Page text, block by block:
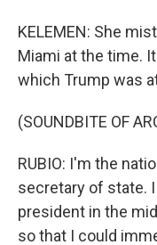
KELEMEN: She
Miami at the time.
which Trump was
(SOUNDBITE OF
RUBIO: I'm the
secretary of state.
president in the
so that I could